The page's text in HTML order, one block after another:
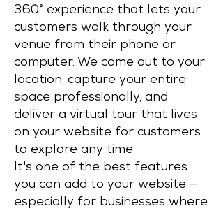
360° experience that lets your
customers walk through your
venue from their phone or
computer. We come out to your
location, capture your entire
space professionally, and
deliver a virtual tour that lives
on your website for customers
to explore any time.
It's one of the best features
you can add to your website —
especially for businesses where